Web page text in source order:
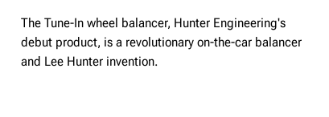
The Tune-In wheel balancer, Hunter Engineering's
debut product, is a revolutionary on-the-car balancer
and Lee Hunter invention.